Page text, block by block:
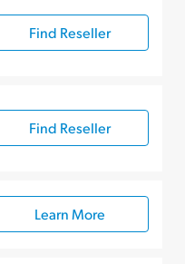
Find Reseller
Find Reseller
Learn More